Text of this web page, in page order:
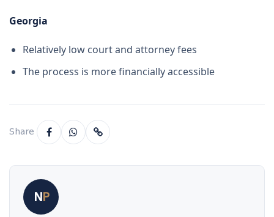
Georgia
Relatively low court and attorney fees
The process is more financially accessible
Share
NP